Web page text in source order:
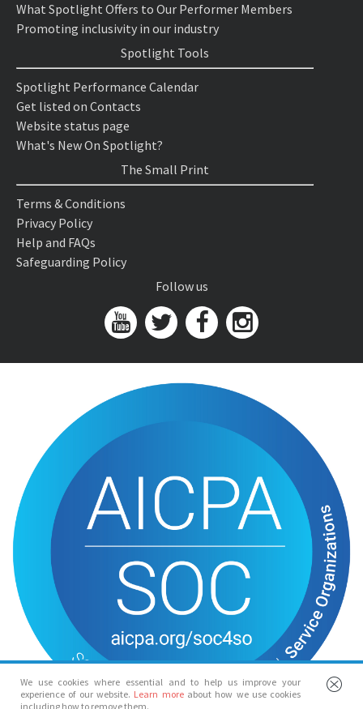
We use cookies where essential and to help us improve your
experience of our website. Learn more about how we use cookies
including how to remove them.
What Spotlight Offers to Our Performer Members
Promoting inclusivity in our industry
Spotlight Tools
Spotlight Performance Calendar
Get listed on Contacts
Website status page
What's New On Spotlight?
The Small Print
Terms & Conditions
Privacy Policy
Help and FAQs
Safeguarding Policy
Follow us